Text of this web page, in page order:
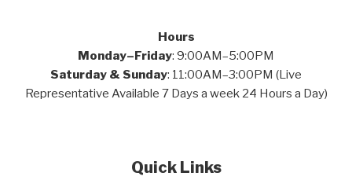
Hours
Monday–Friday: 9:00AM–5:00PM
Saturday & Sunday: 11:00AM–3:00PM (Live
Representative Available 7 Days a week 24 Hours a Day)
Quick Links